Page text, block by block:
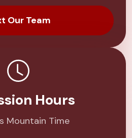
Our Team
Hours
Mountain Time